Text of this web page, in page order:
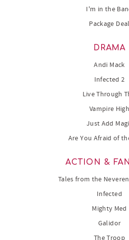
I'm in the
Package Deal
DRAMA
Andi Mack
Infected 2
Live Through
Vampire High
Just Add
Are You Afraid of
ACTION &
Tales from the
Infected
Mighty Med
Galidor
The Troop